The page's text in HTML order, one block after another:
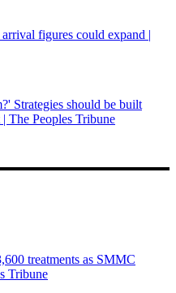
figures could expand |
Strategies should be built
The Peoples Tribune
treatments as SMMC
Tribune